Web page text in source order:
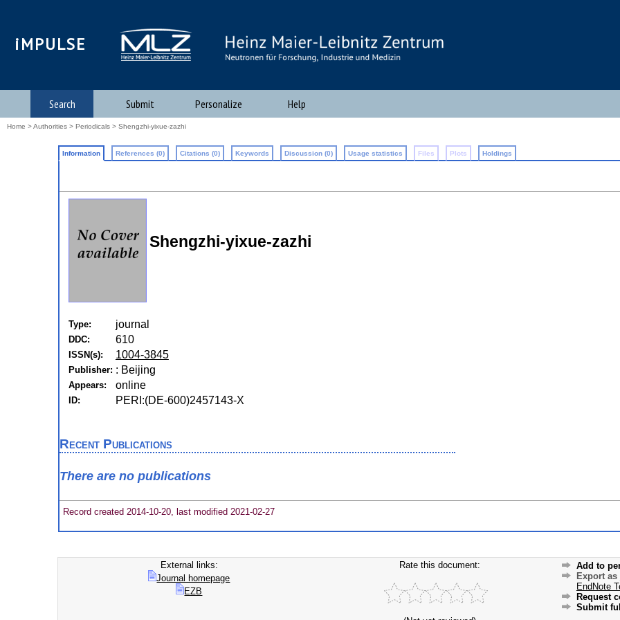
iMPULSE
Search Submit Personalize Help
Home >Authorities > Periodicals > Shengzhi-yixue-zazhi
Information References (0) Citations (0) Keywords Discussion (0) Usage statistics Files Plots Holdings
Shengzhi-yixue-zazhi
Type: journal
DDC: 610
ISSN(s): 1004-3845
Publisher: : Beijing
Appears: online
ID: PERI:(DE-600)2457143-X
Recent Publications
There are no publications
Record created 2014-10-20, last modified 2021-02-27
External links:
Journal homepage
EZB
Rate this document:
Add to
Export as
EndNote
Request
Submit